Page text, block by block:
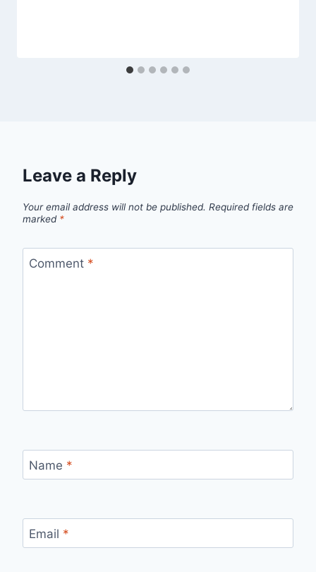
Leave a Reply
Your email address will not be published. Required fields are
marked *
Comment *
Name *
Email *